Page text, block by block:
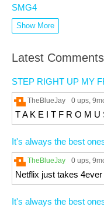
SMG4
Show More
Latest Comments
STEP RIGHT UP MY
TheBlueJay 0 ups,
T A K E I T F R O M U
It's always the best
TheBlueJay 0 ups,
Netflix just takes
It's always the best